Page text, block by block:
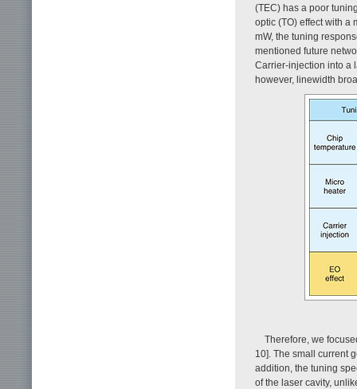
(TEC) has a poor
optic (TO) effect with a
mW, the tuning
mentioned future
Carrier-injection into a
however, linewidth
Therefore, we
10]. The small current
addition, the tuning
of the laser cavity,